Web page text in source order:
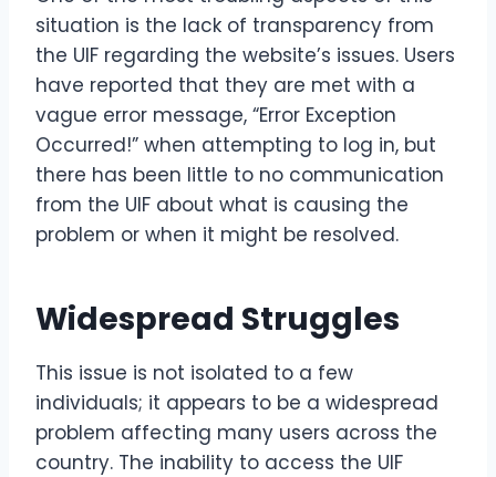
situation is the lack of transparency from
the UIF regarding the website’s issues. Users
have reported that they are met with a
vague error message, “Error Exception
Occurred!” when attempting to log in, but
there has been little to no communication
from the UIF about what is causing the
problem or when it might be resolved.
Widespread Struggles
This issue is not isolated to a few
individuals; it appears to be a widespread
problem affecting many users across the
country. The inability to access the UIF